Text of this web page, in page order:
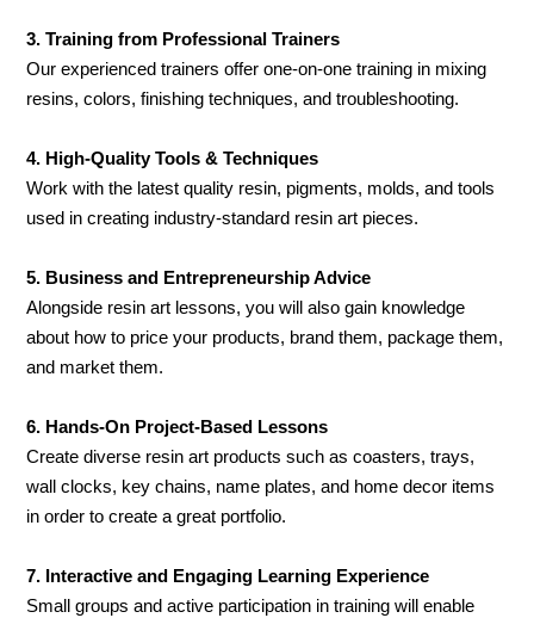
3. Training from Professional Trainers
Our experienced trainers offer one-on-one training in mixing
resins, colors, finishing techniques, and troubleshooting.
4. High-Quality Tools & Techniques
Work with the latest quality resin, pigments, molds, and tools
used in creating industry-standard resin art pieces.
5. Business and Entrepreneurship Advice
Alongside resin art lessons, you will also gain knowledge
about how to price your products, brand them, package them,
and market them.
6. Hands-On Project-Based Lessons
Create diverse resin art products such as coasters, trays,
wall clocks, key chains, name plates, and home decor items
in order to create a great portfolio.
7. Interactive and Engaging Learning Experience
Small groups and active participation in training will enable